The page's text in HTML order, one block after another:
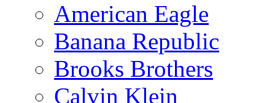
American Eagle
Banana Republic
Brooks Brothers
Calvin Klein